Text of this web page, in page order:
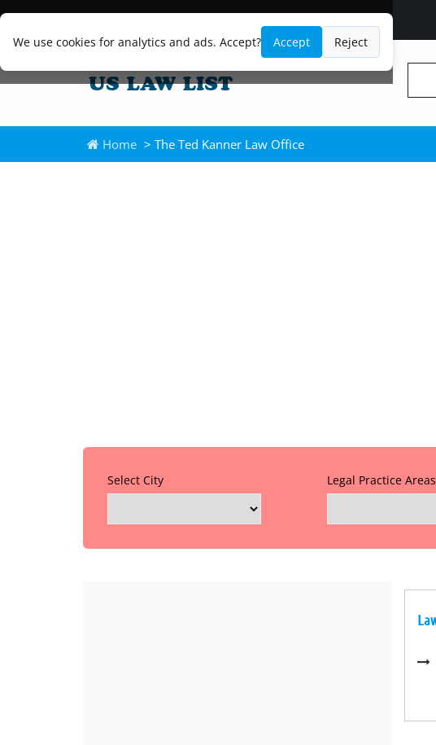
We use cookies for analytics and ads. Accept? Accept Reject
Home > The Ted Kanner Law Office
Select City Legal Practice Areas